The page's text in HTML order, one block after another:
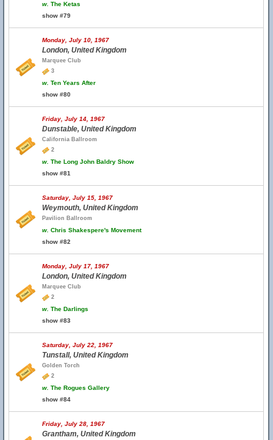
w. The Ketas
show #79
Monday, July 10, 1967
London, United Kingdom
Marquee Club
3
w. Ten Years After
show #80
Friday, July 14, 1967
Dunstable, United Kingdom
California Ballroom
2
w. The Long John Baldry Show
show #81
Saturday, July 15, 1967
Weymouth, United Kingdom
Pavilion Ballroom
w. Chris Shakespere's Movement
show #82
Monday, July 17, 1967
London, United Kingdom
Marquee Club
2
w. The Darlings
show #83
Saturday, July 22, 1967
Tunstall, United Kingdom
Golden Torch
2
w. The Rogues Gallery
show #84
Friday, July 28, 1967
Grantham, United Kingdom